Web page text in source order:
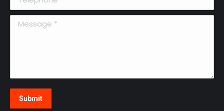
Message *
Submit